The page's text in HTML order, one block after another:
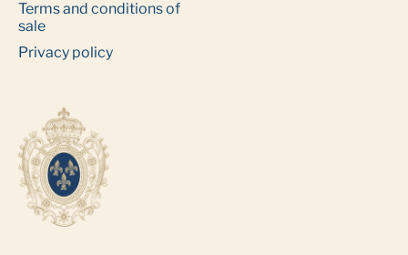
Terms and conditions of
sale
Privacy policy